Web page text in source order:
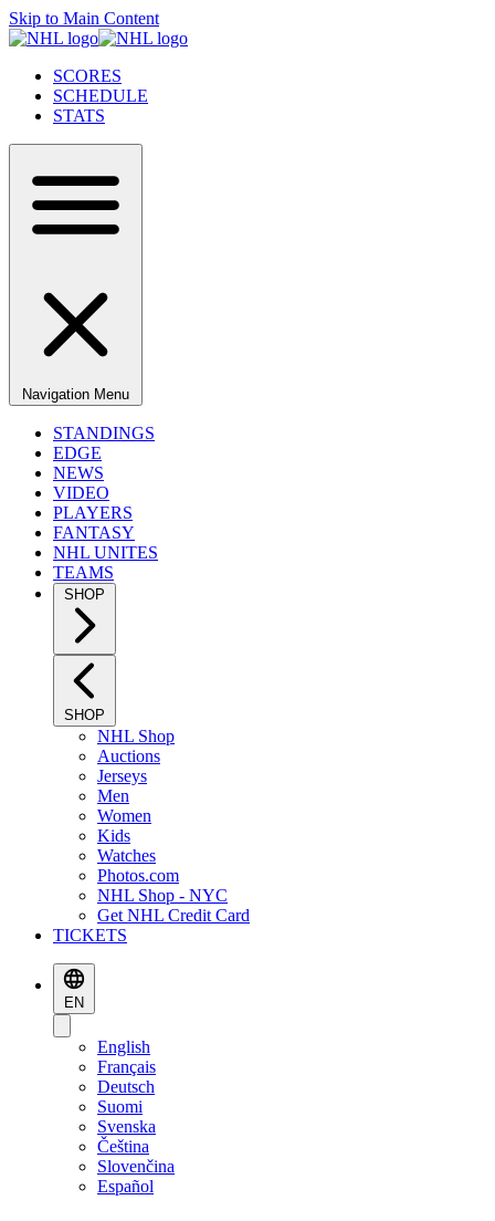
Skip to Main Content
SCORES
SCHEDULE
STATS
Navigation Menu
STANDINGS
EDGE
NEWS
VIDEO
PLAYERS
FANTASY
NHL UNITES
TEAMS
SHOP
SHOP
NHL Shop
Auctions
Jerseys
Men
Women
Kids
Watches
Photos.com
NHL Shop - NYC
Get NHL Credit Card
TICKETS
EN
English
Français
Deutsch
Suomi
Svenska
Čeština
Slovenčina
Español